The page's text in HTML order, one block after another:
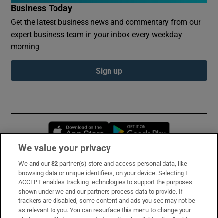
Business Today
Get the latest business news and commentary from our
expert business team in your inbox every weekday
morning
Sign up
Opens in new window
Subscribe
Support
About Us
We value your privacy
We and our82 partner(s) store and access personal data, like
browsing data or unique identifiers, on your device. Selecting I
ACCEPT enables tracking technologies to support the purposes
shown under we and our partners process data to provide. If
trackers are disabled, some content and ads you see may not be
as relevant to you. You can resurface this menu to change your